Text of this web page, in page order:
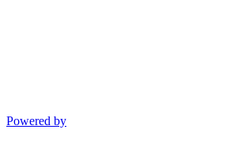
Powered by